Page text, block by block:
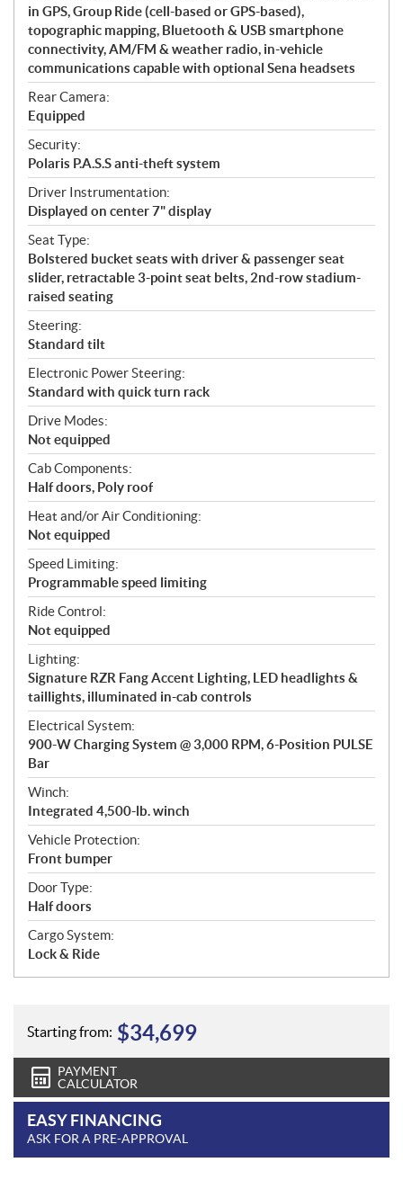
in GPS, Group Ride (cell-based or GPS-based),
topographic mapping, Bluetooth & USB smartphone
connectivity, AM/FM & weather radio, in-vehicle
communications capable with optional Sena headsets
Rear Camera:
Equipped
Security:
Polaris P.A.S.S anti-theft system
Driver Instrumentation:
Displayed on center 7" display
Seat Type:
Bolstered bucket seats with driver & passenger seat
slider, retractable 3-point seat belts, 2nd-row stadium-
raised seating
Steering:
Standard tilt
Electronic Power Steering:
Standard with quick turn rack
Drive Modes:
Not equipped
Cab Components:
Half doors, Poly roof
Heat and/or Air Conditioning:
Not equipped
Speed Limiting:
Programmable speed limiting
Ride Control:
Not equipped
Lighting:
Signature RZR Fang Accent Lighting, LED headlights &
taillights, illuminated in-cab controls
Electrical System:
900-W Charging System @ 3,000 RPM, 6-Position PULSE
Bar
Winch:
Integrated 4,500-lb. winch
Vehicle Protection:
Front bumper
Door Type:
Half doors
Cargo System:
Lock & Ride
Starting from: $34,699
PAYMENT
CALCULATOR
EASY FINANCING
ASK FOR A PRE-APPROVAL